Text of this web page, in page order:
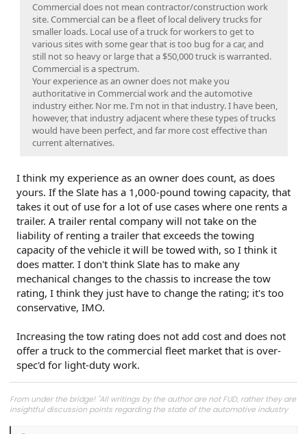
Commercial does not mean contractor/construction work
site. Commercial can be a fleet of local delivery trucks for
smaller loads. Local use of a truck for workers to get to
various sites with some gear that is too bug for a car, and
still not so heavy or large that a $50,000 truck is warranted.
Commercial is a spectrum.
Your experience as an owner does not make you
authoritative in Commercial work and the automotive
industry either. Nor me. I'm not in that industry. I have been,
however, that industry adjacent where these types of trucks
would have been perfect, and far more cost effective than
current alternatives.
I think my experience as an owner does count, as does
yours. If the Slate has a 1,000-pound towing capacity, that
takes it out of use for a lot of use cases where one rents a
trailer. A trailer rental company will not take on the
liability of renting a trailer that exceeds the towing
capacity of the vehicle it will be towed with, so I think it
does matter. I don't think Slate has to make any
mechanical changes to the chassis to increase the tow
rating, I think they just have to change the rating; it's too
conservative, IMO.
Increasing the tow rating does not add cost and does not
offer a truck to the commercial fleet market that is over-
spec'd for light-duty work.
From under the bridge! "All writings by the author are not FUD, rather they are
insightful discussion points regarding the state of the automotive industry